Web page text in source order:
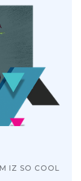
IZ SO COOL